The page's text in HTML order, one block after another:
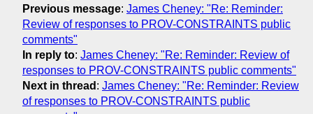
Previous message: James Cheney: "Re: Reminder:
Review of responses to PROV-CONSTRAINTS public
comments"
In reply to: James Cheney: "Re: Reminder: Review of
responses to PROV-CONSTRAINTS public comments"
Next in thread : James Cheney: "Re: Reminder: Review
of responses to PROV-CONSTRAINTS public